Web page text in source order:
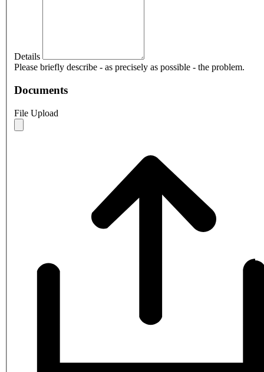
Details
Please briefly describe - as precisely as possible - the problem.
Documents
File Upload